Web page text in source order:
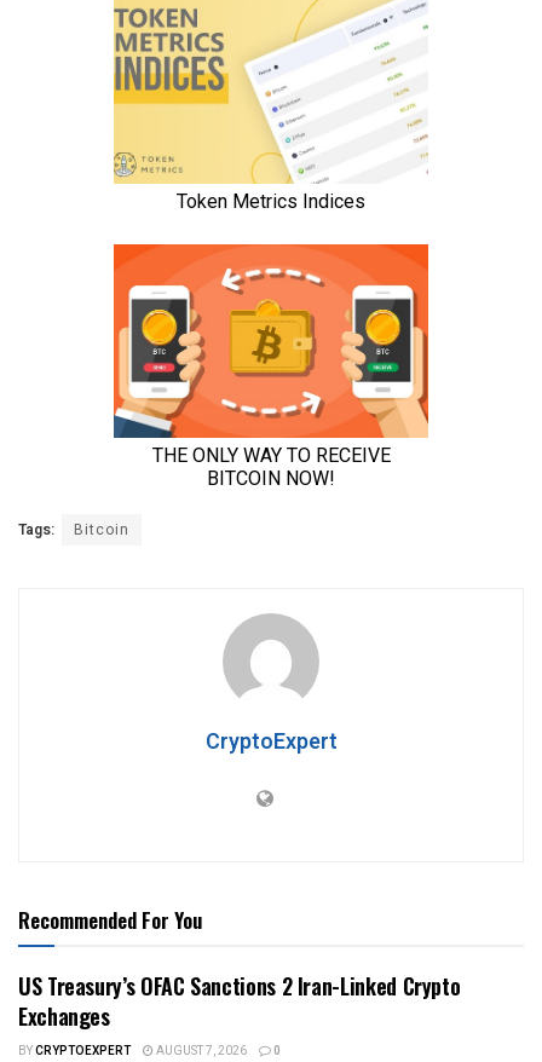
Tags: Bitcoin
CryptoExpert
Recommended For You
US Treasury’s OFAC Sanctions 2 Iran-Linked Crypto
Exchanges
BYCRYPTOEXPERT AUGUST 7, 2026 0